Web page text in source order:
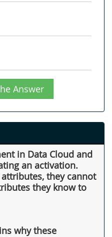
Answer
in Data Cloud and
an activation.
they cannot
they know to
why these